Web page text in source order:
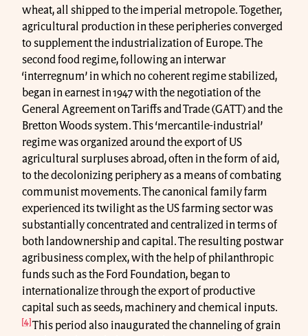
wheat, all shipped to the imperial metropole. Together,
agricultural production in these peripheries converged
to supplement the industrialization of Europe. The
second food regime, following an interwar
‘interregnum’ in which no coherent regime stabilized,
began in earnest in 1947 with the negotiation of the
General Agreement on Tariffs and Trade (GATT) and the
Bretton Woods system. This ‘mercantile-industrial’
regime was organized around the export of US
agricultural surpluses abroad, often in the form of aid,
to the decolonizing periphery as a means of combating
communist movements. The canonical family farm
experienced its twilight as the US farming sector was
substantially concentrated and centralized in terms of
both landownership and capital. The resulting postwar
agribusiness complex, with the help of philanthropic
funds such as the Ford Foundation, began to
internationalize through the export of productive
capital such as seeds, machinery and chemical inputs.
[4] This period also inaugurated the channeling of grain